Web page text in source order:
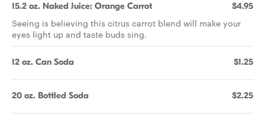
15.2 oz. Naked Juice: Orange Carrot $4.95
Seeing is believing this citrus carrot blend will make your
eyes light up and taste buds sing.
12 oz. Can Soda $1.25
20 oz. Bottled Soda $2.25